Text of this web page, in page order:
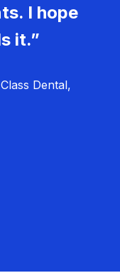
I hope
it.”
Dental,